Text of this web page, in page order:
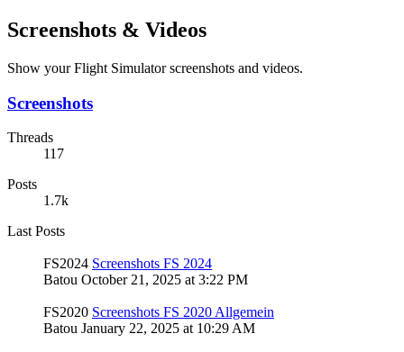
Screenshots & Videos
Show your Flight Simulator screenshots and videos.
Screenshots
Threads
117
Posts
1.7k
Last Posts
FS2024 Screenshots FS 2024
Batou October 21, 2025 at 3:22 PM
FS2020 Screenshots FS 2020 Allgemein
Batou January 22, 2025 at 10:29 AM